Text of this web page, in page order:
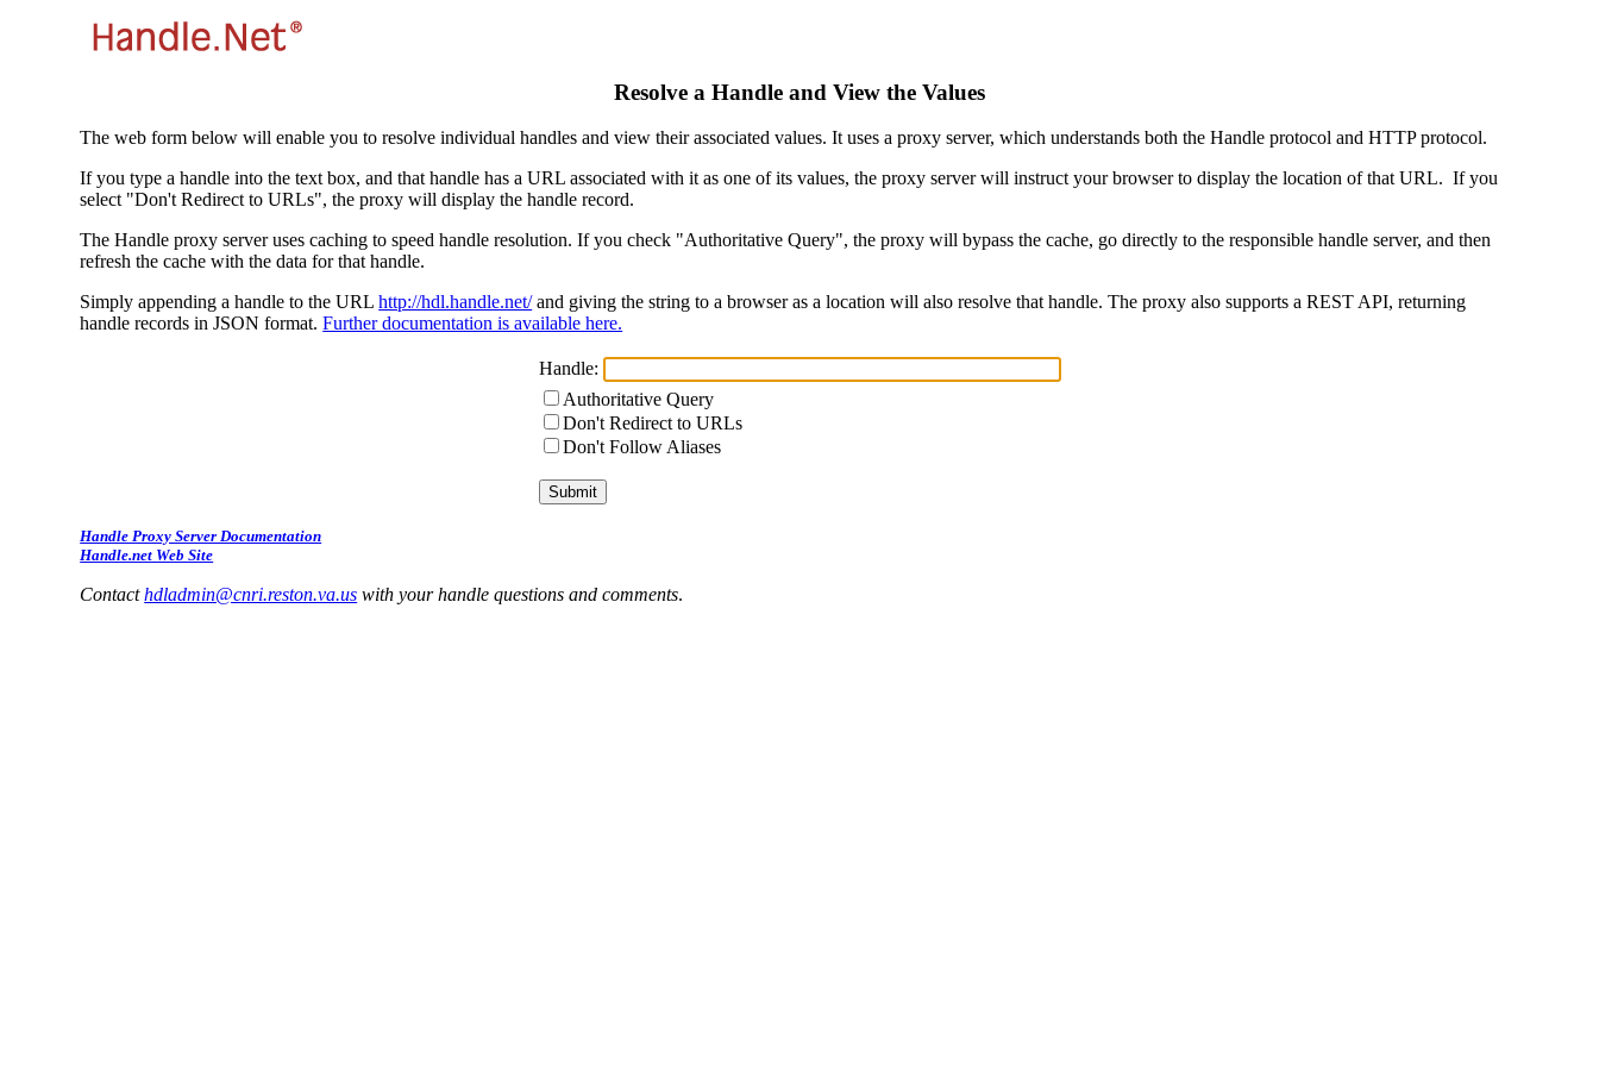
Resolve a Handle and View the Values
The web form below will enable you to resolve individual handles and view their associated values. It uses a proxy server, which understands both the Handle protocol and HTTP protocol.
If you type a handle into the text box, and that handle has a URL associated with it as one of its values, the proxy server will instruct your browser to display the location of that URL. If you
select "Don't Redirect to URLs", the proxy will display the handle record.
The Handle proxy server uses caching to speed handle resolution. If you check "Authoritative Query", the proxy will bypass the cache, go directly to the responsible handle server, and then
refresh the cache with the data for that handle.
Simply appending a handle to the URLhttp://hdl.handle.net/and giving the string to a browser as a location will also resolve that handle. The proxy also supports a REST API, returning
handle records in JSON format.Further documentation is available here.
Handle:
Authoritative Query
Don't Redirect to URLs
Don't Follow Aliases
Handle Proxy Server Documentation
Handle.net Web Site
Contacthdladmin@cnri.reston.va.us with your handle questions and comments.